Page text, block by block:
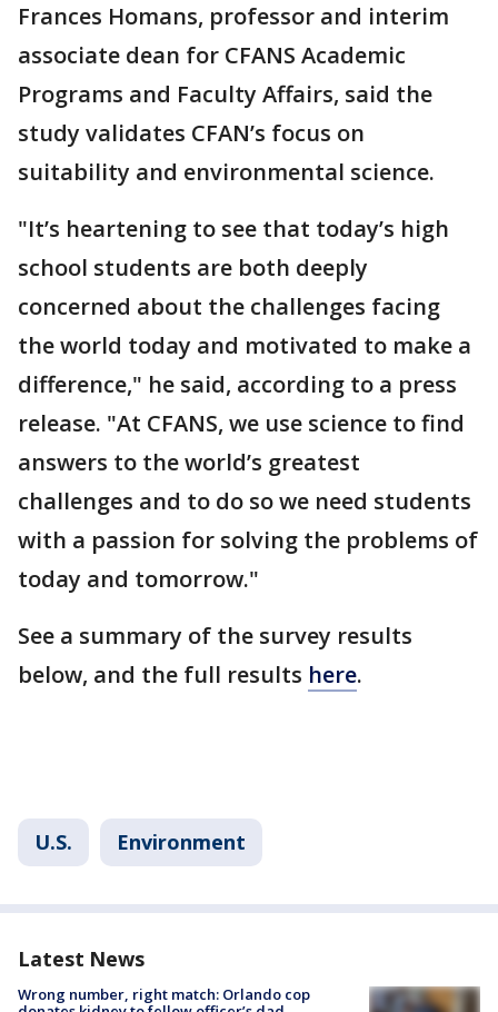
Frances Homans, professor and interim
associate dean for CFANS Academic
Programs and Faculty Affairs, said the
study validates CFAN’s focus on
suitability and environmental science.
"It’s heartening to see that today’s high
school students are both deeply
concerned about the challenges facing
the world today and motivated to make a
difference," he said, according to a press
release. "At CFANS, we use science to find
answers to the world’s greatest
challenges and to do so we need students
with a passion for solving the problems of
today and tomorrow."
See a summary of the survey results
below, and the full results here.
U.S. Environment
Latest News
Wrong number, right match: Orlando cop